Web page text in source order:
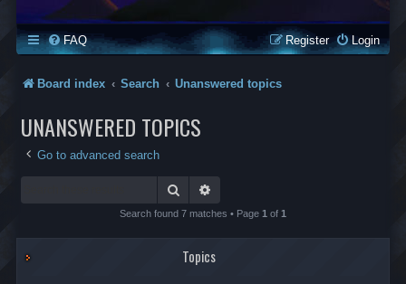
FAQ Login
Register
Board index Search Unanswered topics
UNANSWERED TOPICS
Go to advanced search
Search
Search found 7 matches • Page 1 of 1
Topics